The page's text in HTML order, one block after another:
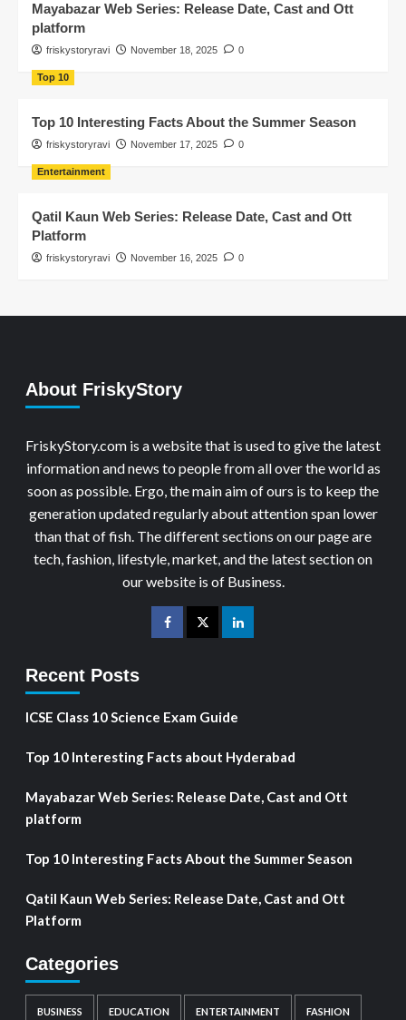
Mayabazar Web Series: Release Date, Cast and Ott
platform
friskystoryravi November 18, 2025 0
Top 10
Top 10 Interesting Facts About the Summer Season
friskystoryravi November 17, 2025 0
Entertainment
Qatil Kaun Web Series: Release Date, Cast and Ott
Platform
friskystoryravi November 16, 2025 0
About FriskyStory
FriskyStory.com is a website that is used to give the latest
information and news to people from all over the world as
soon as possible. Ergo, the main aim of ours is to keep the
generation updated regularly about attention span lower
than that of fish. The different sections on our page are
tech, fashion, lifestyle, market, and the latest section on
our website is of Business.
Recent Posts
ICSE Class 10 Science Exam Guide
Top 10 Interesting Facts about Hyderabad
Mayabazar Web Series: Release Date, Cast and Ott
platform
Top 10 Interesting Facts About the Summer Season
Qatil Kaun Web Series: Release Date, Cast and Ott
Platform
Categories
BUSINESS EDUCATION ENTERTAINMENT FASHION